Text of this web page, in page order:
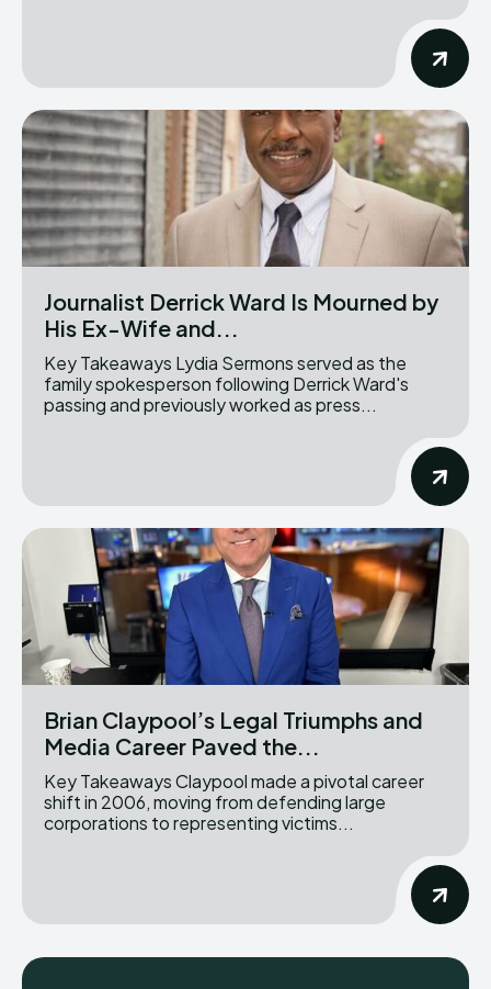
Journalist Derrick Ward Is Mourned by
His Ex-Wife and...
Key Takeaways Lydia Sermons served as the
family spokesperson following Derrick Ward's
passing and previously worked as press...
Brian Claypool’s Legal Triumphs and
Media Career Paved the...
Key Takeaways Claypool made a pivotal career
shift in 2006, moving from defending large
corporations to representing victims...